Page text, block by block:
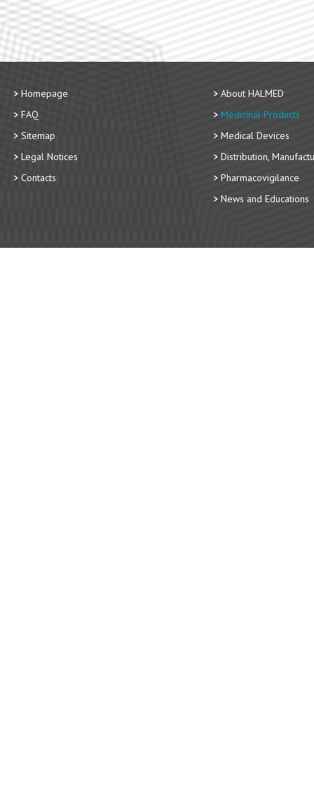
Homepage
FAQ
Sitemap
Legal Notices
Contacts
About HALMED
Medicinal Products
Medical Devices
Distribution,
Pharmacovigilance
News and Educations